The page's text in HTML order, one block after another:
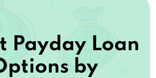
Payday Loan
by